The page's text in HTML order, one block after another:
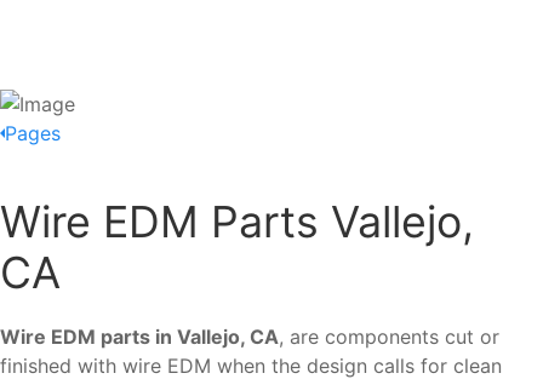
Pages
Wire EDM Parts Vallejo,
CA
Wire EDM parts in Vallejo, CA, are components cut or
finished with wire EDM when the design calls for clean